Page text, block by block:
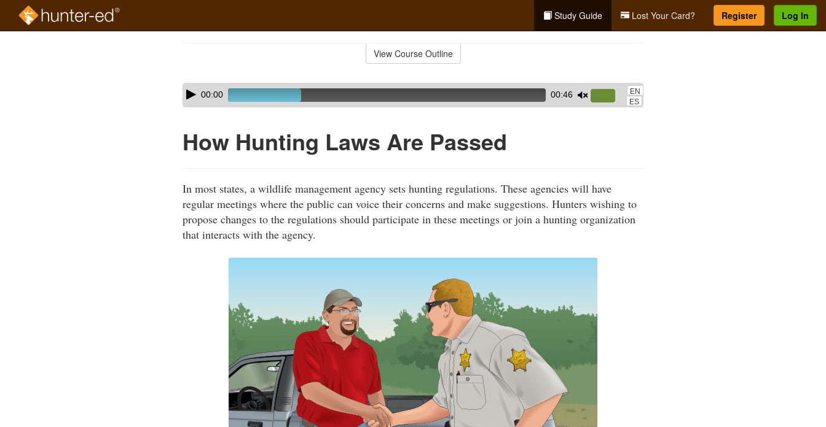
Study Guide Lost Your Card? Register Log In
View Course Outline
Skip
audio
Audio
Player00:00 00:46
Up/Down
or
decrease
volume.
EN
ES
How Hunting Laws Are Passed
In most states, a wildlife management agency sets hunting regulations. These agencies will have
regular meetings where the public can voice their concerns and make suggestions. Hunters wishing to
propose changes to the regulations should participate in these meetings or join a hunting organization
that interacts with the agency.